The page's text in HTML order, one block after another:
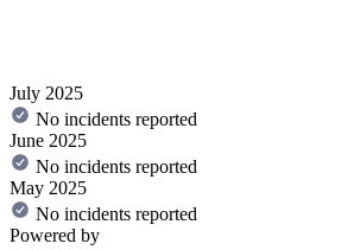
July 2025
No incidents reported
June 2025
No incidents reported
May 2025
No incidents reported
Powered by